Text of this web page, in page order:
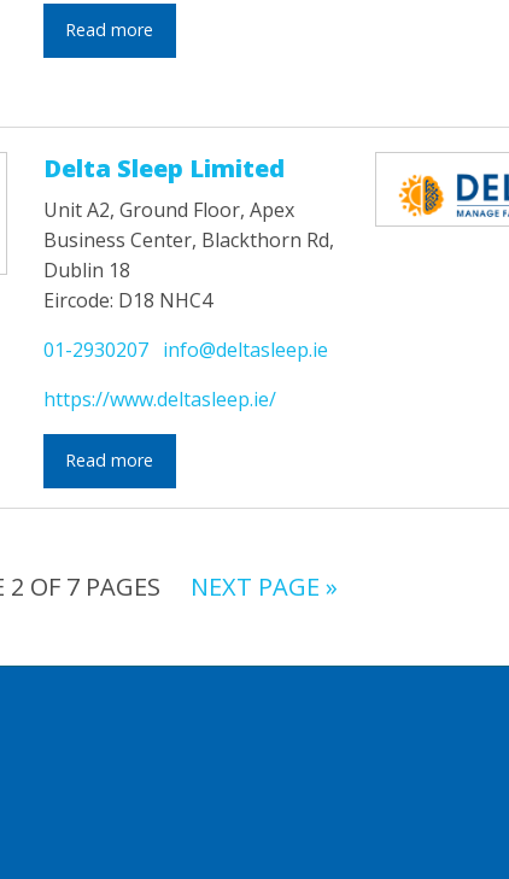
Read more
Delta Sleep Limited
Unit A2, Ground Floor, Apex
Business Center, Blackthorn Rd,
Dublin 18
Eircode: D18 NHC4
01-2930207 info@deltasleep.ie
https://www.deltasleep.ie/
Read more
OF 7 PAGES NEXT PAGE »